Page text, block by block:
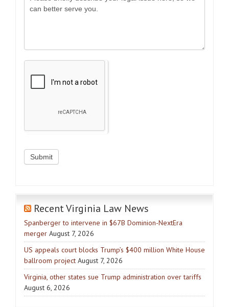
Recent Virginia Law News
Spanberger to intervene in $67B Dominion-NextEra
merger August 7, 2026
US appeals court blocks Trump’s $400 million White House
ballroom project August 7, 2026
Virginia, other states sue Trump administration over tariffs
August 6, 2026